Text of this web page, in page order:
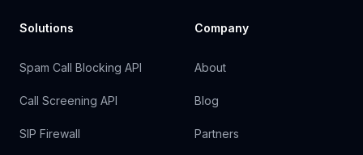
Solutions
Spam Call Blocking API
Call Screening API
SIP Firewall
Company
About
Blog
Partners